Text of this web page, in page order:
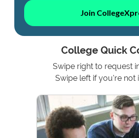
Join
College Quick
Swipe right to request
Swipe left if you're not